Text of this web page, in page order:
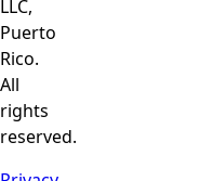
LLC,
Puerto
Rico.
All
rights
reserved.